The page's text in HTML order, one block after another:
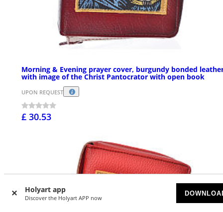
Holyart app
Discover the Holyart APP now
Morning & Evening prayer cover, burgundy bonded
with image of the Christ Pantocrator with open book
UPON REQUEST
£ 30.53